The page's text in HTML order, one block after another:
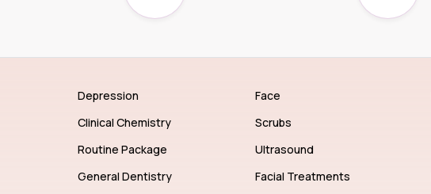
Depression
Clinical Chemistry
Routine Package
General Dentistry
Face
Scrubs
Ultrasound
Facial Treatments